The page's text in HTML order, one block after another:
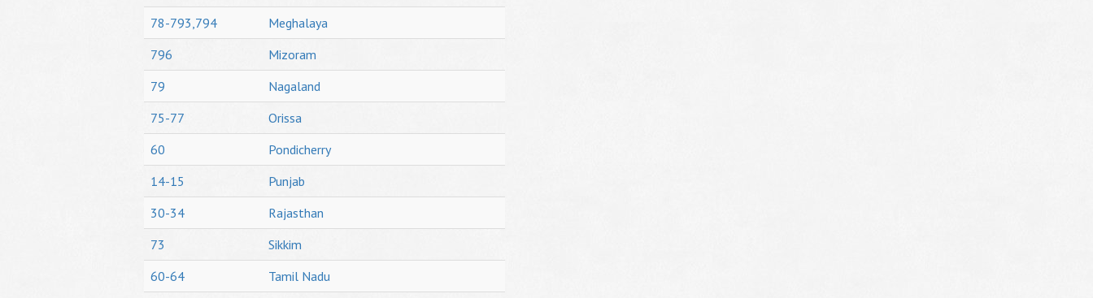
78-793,794
Meghalaya
796
Mizoram
79
Nagaland
75-77
Orissa
60
Pondicherry
14-15
Punjab
30-34
Rajasthan
73
Sikkim
60-64
Tamil Nadu